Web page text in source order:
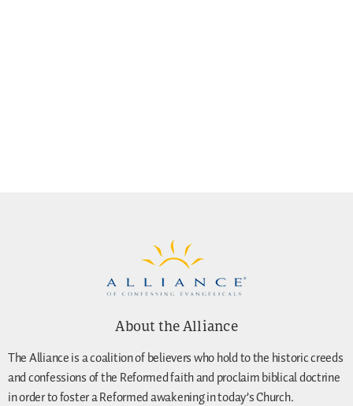
About the Alliance
The Alliance is a coalition of believers who hold to the historic creeds
and confessions of the Reformed faith and proclaim biblical doctrine
in order to foster a Reformed awakening in today’s Church.